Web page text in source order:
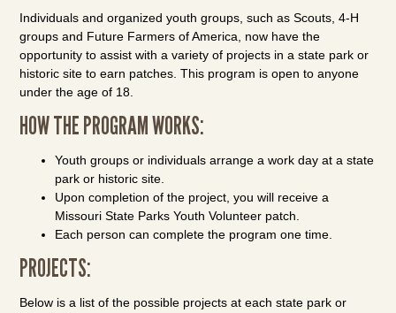
Individuals and organized youth groups, such as Scouts, 4-H
groups and Future Farmers of America, now have the
opportunity to assist with a variety of projects in a state park or
historic site to earn patches. This program is open to anyone
under the age of 18.
HOW THE PROGRAM WORKS:
Youth groups or individuals arrange a work day at a state
park or historic site.
Upon completion of the project, you will receive a
Missouri State Parks Youth Volunteer patch.
Each person can complete the program one time.
PROJECTS:
Below is a list of the possible projects at each state park or